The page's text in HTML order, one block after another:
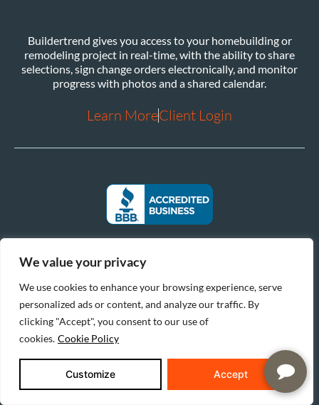
We value your privacy
We use cookies to enhance your browsing experience, serve
personalized ads or content, and analyze our traffic. By
clicking "Accept", you consent to our use of
cookies. Cookie Policy
Customize Accept
Buildertrend gives you access to your homebuilding or
remodeling project in real-time, with the ability to share
selections, sign change orders electronically, and monitor
progress with photos and a shared calendar.
Learn MoreClient Login
© 2026 Reinbrecht Homes. All Rights Reserved. Privacy Policy Cookie Policy
|Do Not Sell or Share My Personal Information